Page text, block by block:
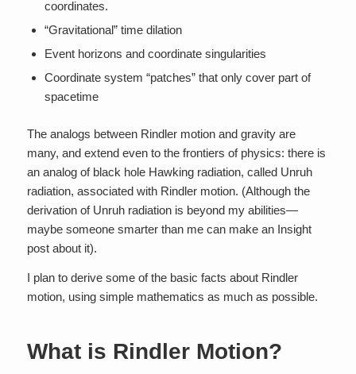
coordinates.
“Gravitational” time dilation
Event horizons and coordinate singularities
Coordinate system “patches” that only cover part of
spacetime
The analogs between Rindler motion and gravity are
many, and extend even to the frontiers of physics: there is
an analog of black hole Hawking radiation, called Unruh
radiation, associated with Rindler motion. (Although the
derivation of Unruh radiation is beyond my abilities—
maybe someone smarter than me can make an Insight
post about it).
I plan to derive some of the basic facts about Rindler
motion, using simple mathematics as much as possible.
What is Rindler Motion?